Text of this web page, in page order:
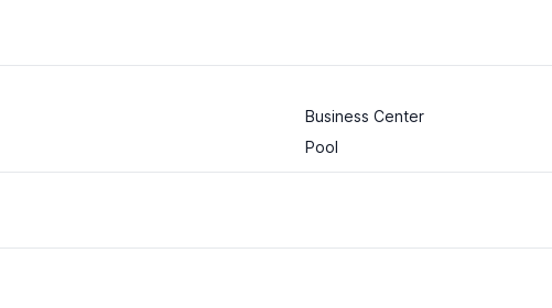
Business Center
Pool